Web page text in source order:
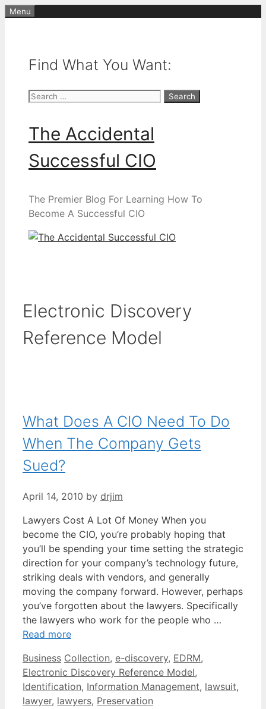
Skip
Menu
Find What You Want:
Search
The Accidental
Successful CIO
The Premier Blog For Learning How To
Become A Successful CIO
Electronic Discovery
Reference Model
What Does A CIO Need To Do
When The Company Gets
Sued?
April 14, 2010 by drjim
Lawyers Cost A Lot Of Money When you
become the CIO, you’re probably hoping that
you’ll be spending your time setting the strategic
direction for your company’s technology future,
striking deals with vendors, and generally
moving the company forward. However, perhaps
you’ve forgotten about the lawyers. Specifically
the lawyers who work for the people who …
Read more
Categories
Business Tags
Collection, e-discovery, EDRM,
Electronic Discovery Reference Model,
Identification, Information Management, lawsuit,
lawyer, lawyers, Preservation